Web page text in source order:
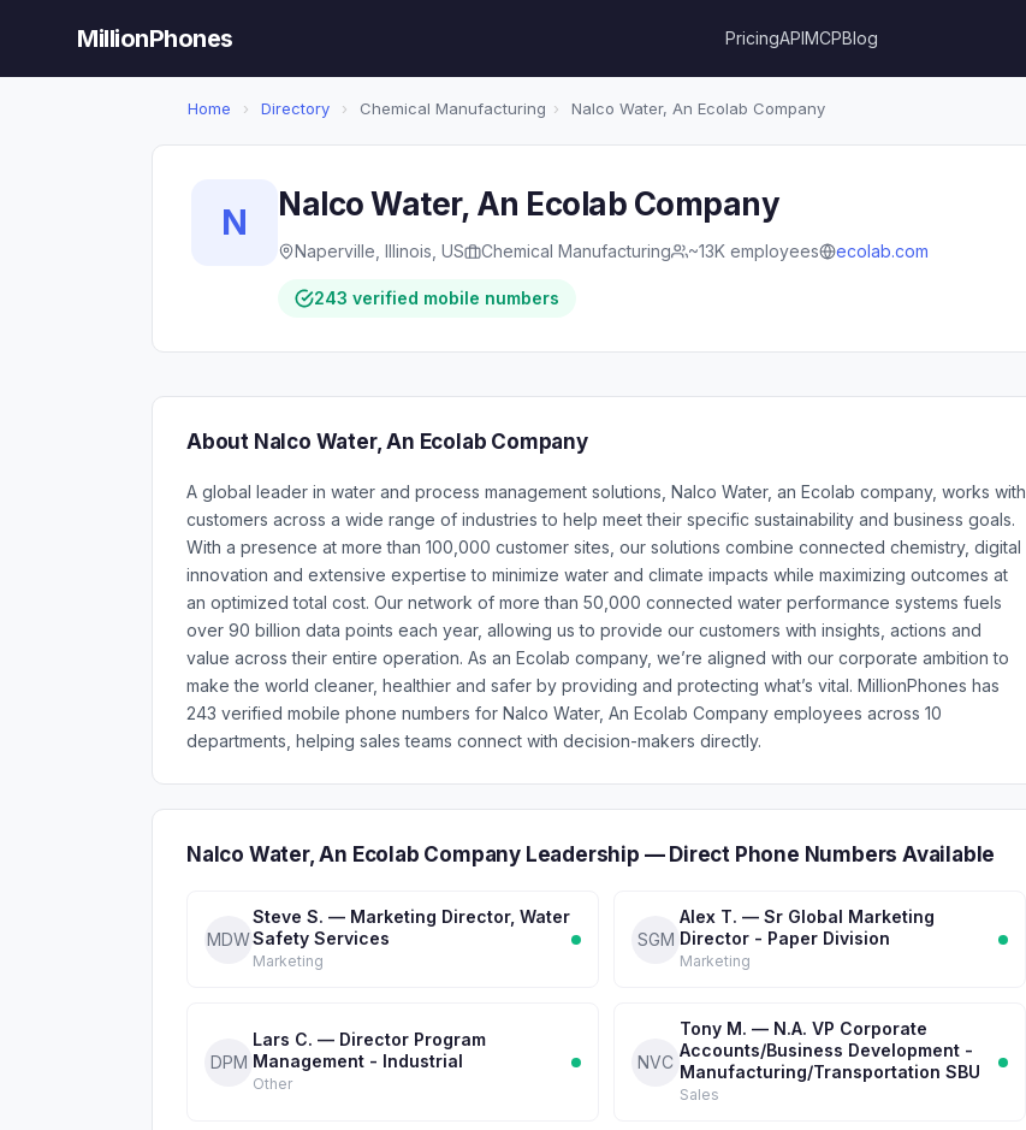
MillionPhones PricingAPIMCPBlog
Home › Directory › Chemical Manufacturing › Nalco Water, An Ecolab Company
N Nalco Water, An Ecolab Company
Naperville, Illinois, US Chemical Manufacturing ~13K employees ecolab.com
243 verified mobile numbers
About Nalco Water, An Ecolab Company
A global leader in water and process management solutions, Nalco Water, an Ecolab company, works with
customers across a wide range of industries to help meet their specific sustainability and business goals.
With a presence at more than 100,000 customer sites, our solutions combine connected chemistry, digital
innovation and extensive expertise to minimize water and climate impacts while maximizing outcomes at
an optimized total cost. Our network of more than 50,000 connected water performance systems fuels
over 90 billion data points each year, allowing us to provide our customers with insights, actions and
value across their entire operation. As an Ecolab company, we’re aligned with our corporate ambition to
make the world cleaner, healthier and safer by providing and protecting what’s vital. MillionPhones has
243 verified mobile phone numbers for Nalco Water, An Ecolab Company employees across 10
departments, helping sales teams connect with decision-makers directly.
Nalco Water, An Ecolab Company Leadership — Direct Phone Numbers Available
MDW
Steve S. — Marketing Director, Water
Safety Services
Marketing
SGM
Alex T. — Sr Global Marketing
Director - Paper Division
Marketing
DPM
Lars C. — Director Program
Management - Industrial
Other
NVC
Tony M. — N.A. VP Corporate
Accounts/Business Development -
Manufacturing/Transportation SBU
Sales